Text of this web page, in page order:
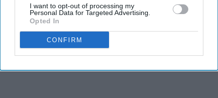
I want to opt-out of processing my
Personal Data for Targeted Advertising.
Opted In
CONFIRM